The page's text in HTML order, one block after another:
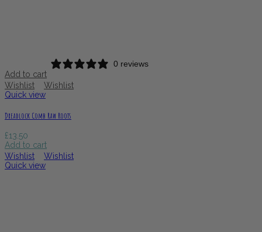
0 reviews
Add to cart
Wishlist
Wishlist
Quick view
Dreadlock Comb Raw Roots
£13.50
Add to cart
Wishlist
Wishlist
Quick view